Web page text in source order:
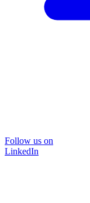
Follow us on
LinkedIn